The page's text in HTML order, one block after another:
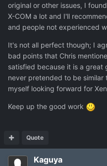
original or other issues, I
X-COM a lot and I'll
and people not experienced
It's not all perfect though; I
bad points that Chris
satisfied because it is a great
never pretended to be similar
myself looking forward for
Keep up the good work
Quote
Kaguya